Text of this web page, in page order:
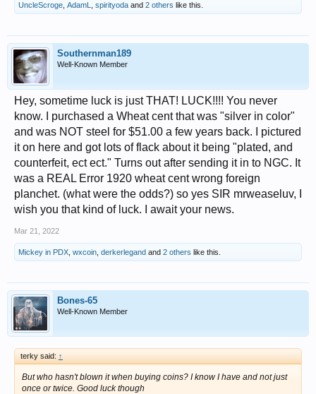
UncleScroge AdamL spirityoda and 2 others like this.
Southernman189
Well-Known Member
Hey, sometime luck is just THAT! LUCK!!!! You never
know. I purchased a Wheat cent that was "silver in color"
and was NOT steel for $51.00 a few years back. I pictured
it on here and got lots of flack about it being "plated, and
counterfeit, ect ect." Turns out after sending it in to NGC. It
was a REAL Error 1920 wheat cent wrong foreign
planchet. (what were the odds?) so yes SIR mrweaseluv, I
wish you that kind of luck. I await your news.
Mar 21, 2022
Mickey in PDX wxcoin derkerlegand and 2 others like this.
Bones-65
Well-Known Member
terky said: ↑
But who hasn't blown it when buying coins? I know I have and not just
once or twice. Good luck though